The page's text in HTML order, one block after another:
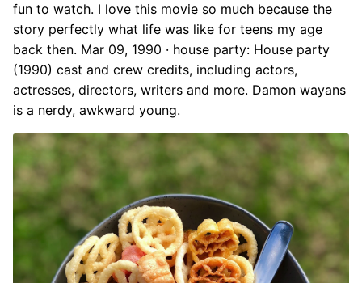
fun to watch. I love this movie so much because the
story perfectly what life was like for teens my age
back then. Mar 09, 1990 · house party: House party
(1990) cast and crew credits, including actors,
actresses, directors, writers and more. Damon wayans
is a nerdy, awkward young.